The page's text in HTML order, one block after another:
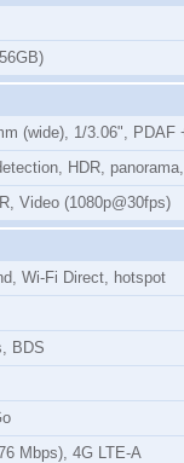
(wide), 1/3.06",
HDR,
Video (1080p@30fps)
Wi-Fi Direct, hotspot
BDS
Mbps), 4G LTE-A